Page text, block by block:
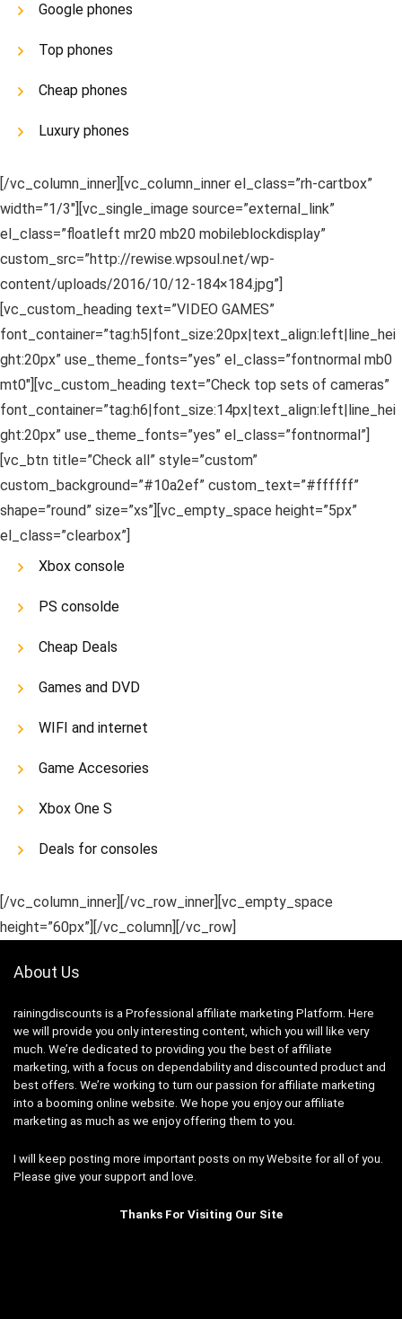
Google phones
Top phones
Cheap phones
Luxury phones
[/vc_column_inner][vc_column_inner el_class=”rh-cartbox”
width=”1/3″][vc_single_image source=”external_link”
el_class=”floatleft mr20 mb20 mobileblockdisplay”
custom_src=”http://rewise.wpsoul.net/wp-
content/uploads/2016/10/12-184×184.jpg”]
[vc_custom_heading text=”VIDEO GAMES”
font_container=”tag:h5|font_size:20px|text_align:left|line_hei
ght:20px” use_theme_fonts=”yes” el_class=”fontnormal mb0
mt0″][vc_custom_heading text=”Check top sets of cameras”
font_container=”tag:h6|font_size:14px|text_align:left|line_hei
ght:20px” use_theme_fonts=”yes” el_class=”fontnormal”]
[vc_btn title=”Check all” style=”custom”
custom_background=”#10a2ef” custom_text=”#ffffff”
shape=”round” size=”xs”][vc_empty_space height=”5px”
el_class=”clearbox”]
Xbox console
PS consolde
Cheap Deals
Games and DVD
WIFI and internet
Game Accesories
Xbox One S
Deals for consoles
[/vc_column_inner][/vc_row_inner][vc_empty_space
height=”60px”][/vc_column][/vc_row]
About Us
rainingdiscounts is a Professional affiliate marketing Platform. Here
we will provide you only interesting content, which you will like very
much. We’re dedicated to providing you the best of affiliate
marketing, with a focus on dependability and discounted product and
best offers. We’re working to turn our passion foraffiliate marketing
into a booming online website. We hope you enjoy ouraffiliate
marketing as much as we enjoy offering them to you.
I will keep posting more important posts on my Website for all of you.
Please give your support and love.
Thanks For Visiting Our Site